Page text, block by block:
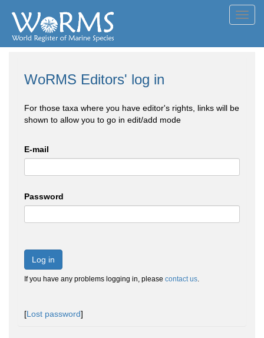
WoRMS Editors' log in
For those taxa where you have editor's rights, links will be
shown to allow you to go in edit/add mode
E-mail
Password
Log in
If you have any problems logging in, please contact us.
[Lost password]